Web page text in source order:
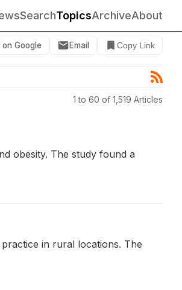
SearchTopicsArchiveAbout
Google Email Copy Link
1 to 60 of 1,519 Articles
obesity. The study found a
in rural locations. The